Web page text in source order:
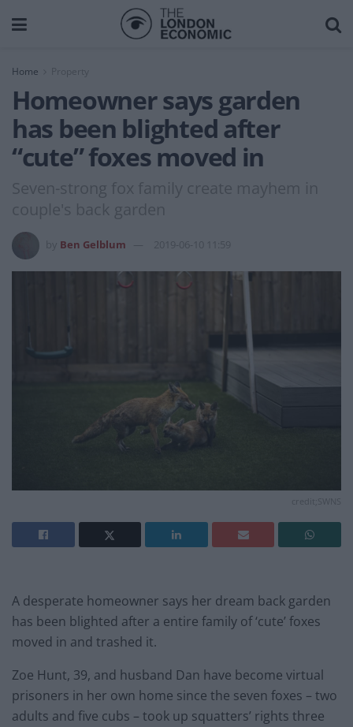
Home Property
Homeowner says garden
has been blighted after
“cute” foxes moved in
Seven-strong fox family create mayhem in
couple's back garden
Ben Gelblum 2019-06-10 11:59
credit;SWNS
A desperate homeowner says her dream back garden
has been blighted after a entire family of ‘cute’ foxes
moved in and trashed it.
Zoe Hunt, 39, and husband Dan have become virtual
prisoners in her own home since the seven foxes – two
adults and five cubs – took up squatters’ rights three